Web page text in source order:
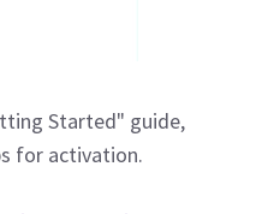
Started" guide,
for activation.